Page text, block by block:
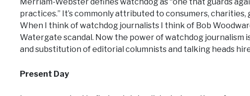
practices.” It’s commonly attributed to consumers,
When I think of watchdog journalists I think of Bob
Watergate scandal. Now the power of watchdog journalism
and substitution of editorial columnists and talking heads
Present Day